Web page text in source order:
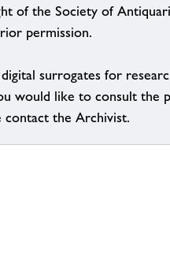
of the Society of
permission.
surrogates for
would like to consult the
contact the Archivist.